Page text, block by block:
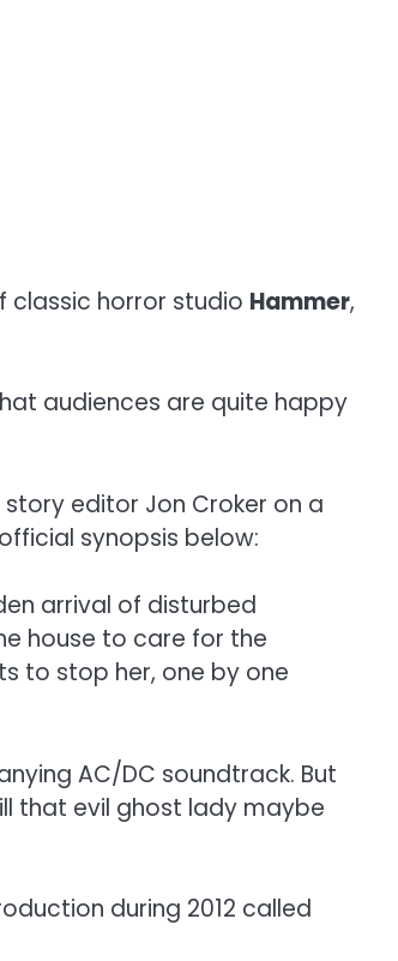
classic horror studio Hammer,
audiences are quite happy
editor Jon Croker on a
synopsis below:
arrival of disturbed
house to care for the
to stop her, one by one
AC/DC soundtrack. But
that evil ghost lady maybe
during 2012 called